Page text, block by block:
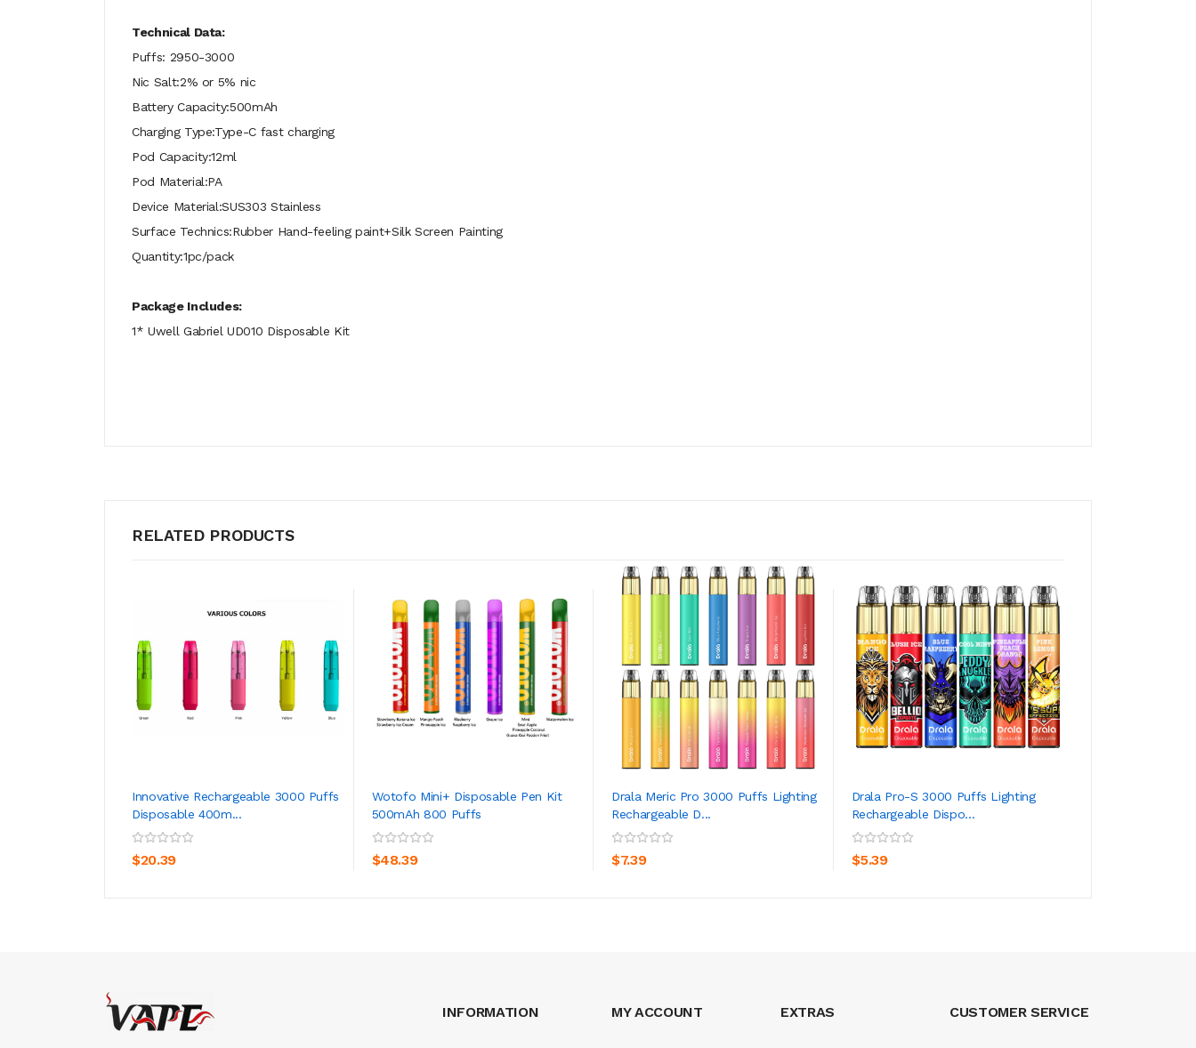
Technical Data:
Puffs: 2950-3000
Nic Salt:2% or 5% nic
Battery Capacity:500mAh
Charging Type:Type-C fast charging
Pod Capacity:12ml
Pod Material:PA
Device Material:SUS303 Stainless
Surface Technics:Rubber Hand-feeling paint+Silk Screen Painting
Quantity:1pc/pack
Package Includes:
1* Uwell Gabriel UD010 Disposable Kit
RELATED PRODUCTS
Innovative Rechargeable 3000 Puffs
Disposable 400m...
$20.39
ADD TO CART
Wotofo Mini+ Disposable Pen Kit
500mAh 800 Puffs
$48.39
ADD TO CART
Drala Meric Pro 3000 Puffs Lighting
Rechargeable D...
$7.39
ADD TO CART
Drala Pro-S 3000 Puffs Lighting
Rechargeable Dispo...
$5.39
ADD TO CART
INFORMATION MY ACCOUNT EXTRAS CUSTOMER SERVICE